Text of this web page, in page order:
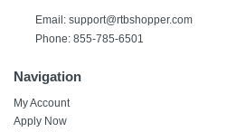
Email: support@rtbshopper.com
Phone: 855-785-6501
Navigation
My Account
Apply Now